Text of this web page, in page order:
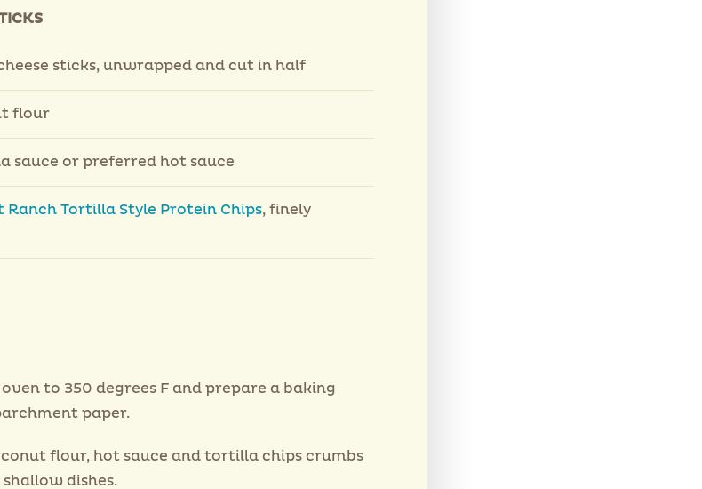
sticks, unwrapped and cut in half
flour
sauce or preferred hot sauce
Ranch Tortilla Style Protein Chips, finely
to 350 degrees F and prepare a baking
paper.
flour, hot sauce and tortilla chips crumbs
dishes.